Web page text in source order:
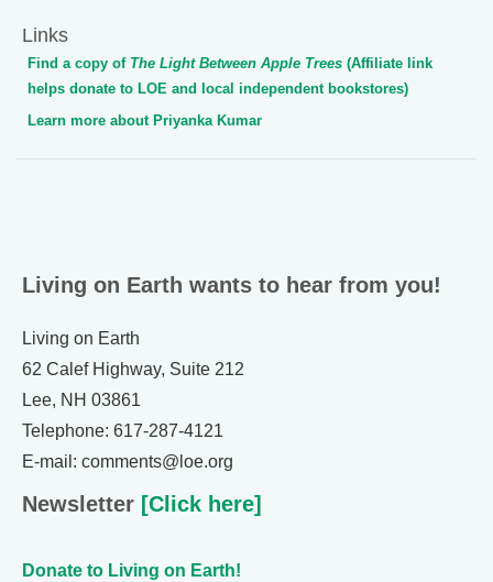
Links
Find a copy of The Light Between Apple Trees (Affiliate link
helps donate to LOE and local independent bookstores)
Learn more about Priyanka Kumar
Living on Earth wants to hear from you!
Living on Earth
62 Calef Highway, Suite 212
Lee, NH 03861
Telephone: 617-287-4121
E-mail: comments@loe.org
Newsletter [Click here]
Donate to Living on Earth!